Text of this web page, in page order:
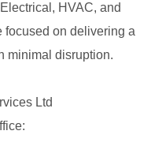
HVAC, and
focused on delivering a
minimal disruption.
Ltd